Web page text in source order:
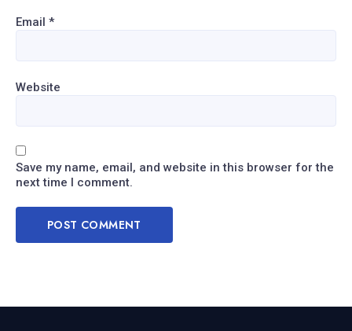
Email *
Website
Save my name, email, and website in this browser for the
next time I comment.